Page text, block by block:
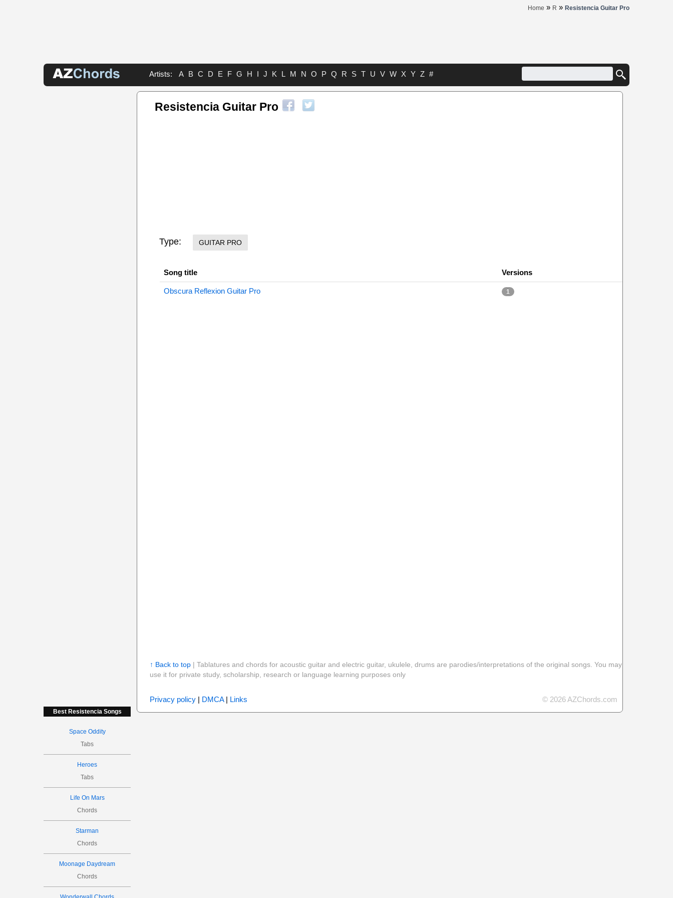
Home » R » Resistencia Guitar Pro
Artists: A B C D E F G H I J K L M N O P Q R S T U V W X Y Z #
Best Resistencia Songs
Space Oddity
Tabs
Heroes
Tabs
Life On Mars
Chords
Starman
Chords
Moonage Daydream
Chords
Resistencia Guitar Pro
Type: GUITAR PRO
Song title Versions
Obscura Reflexion Guitar Pro 1
↑ Back to top| Tablatures and chords for acoustic guitar and electric guitar, ukulele, drums are parodies/interpretations of the original songs. You may
use it for private study, scholarship, research or language learning purposes only
Privacy policy| DMCA| Links © 2026 AZChords.com